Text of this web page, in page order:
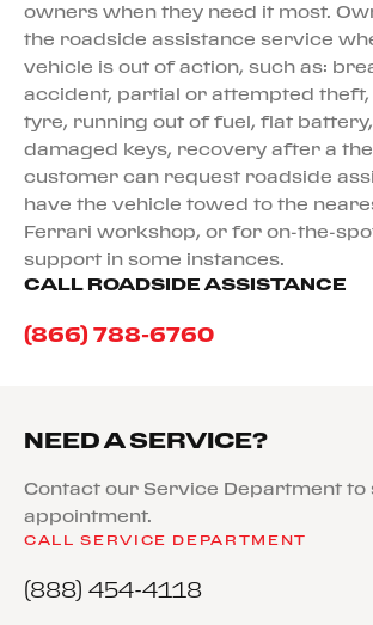
owners when they need it most.
the roadside assistance service
vehicle is out of action, such as:
accident, partial or attempted
tyre, running out of fuel, flat
damaged keys, recovery after a
customer can request roadside
have the vehicle towed to the
Ferrari workshop, or for on-the-
support in some instances.
CALL ROADSIDE ASSISTANCE
(866) 788-6760
NEED A SERVICE?
Contact our Service Department to
appointment.
CALL SERVICE DEPARTMENT
(888) 454-4118